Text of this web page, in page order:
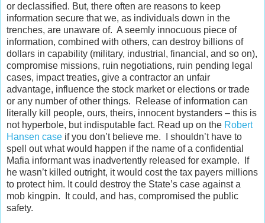
or declassified. But, there often are reasons to keep
information secure that we, as individuals down in the
trenches, are unaware of. A seemly innocuous piece of
information, combined with others, can destroy billions of
dollars in capability (military, industrial, financial, and so on),
compromise missions, ruin negotiations, ruin pending legal
cases, impact treaties, give a contractor an unfair
advantage, influence the stock market or elections or trade
or any number of other things. Release of information can
literally kill people, ours, theirs, innocent bystanders – this is
not hyperbole, but indisputable fact. Read up on the Robert
Hansen case if you don’t believe me. I shouldn’t have to
spell out what would happen if the name of a confidential
Mafia informant was inadvertently released for example. If
he wasn’t killed outright, it would cost the tax payers millions
to protect him. It could destroy the State’s case against a
mob kingpin. It could, and has, compromised the public
safety.